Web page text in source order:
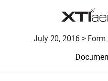
July 20, 2016 > Form